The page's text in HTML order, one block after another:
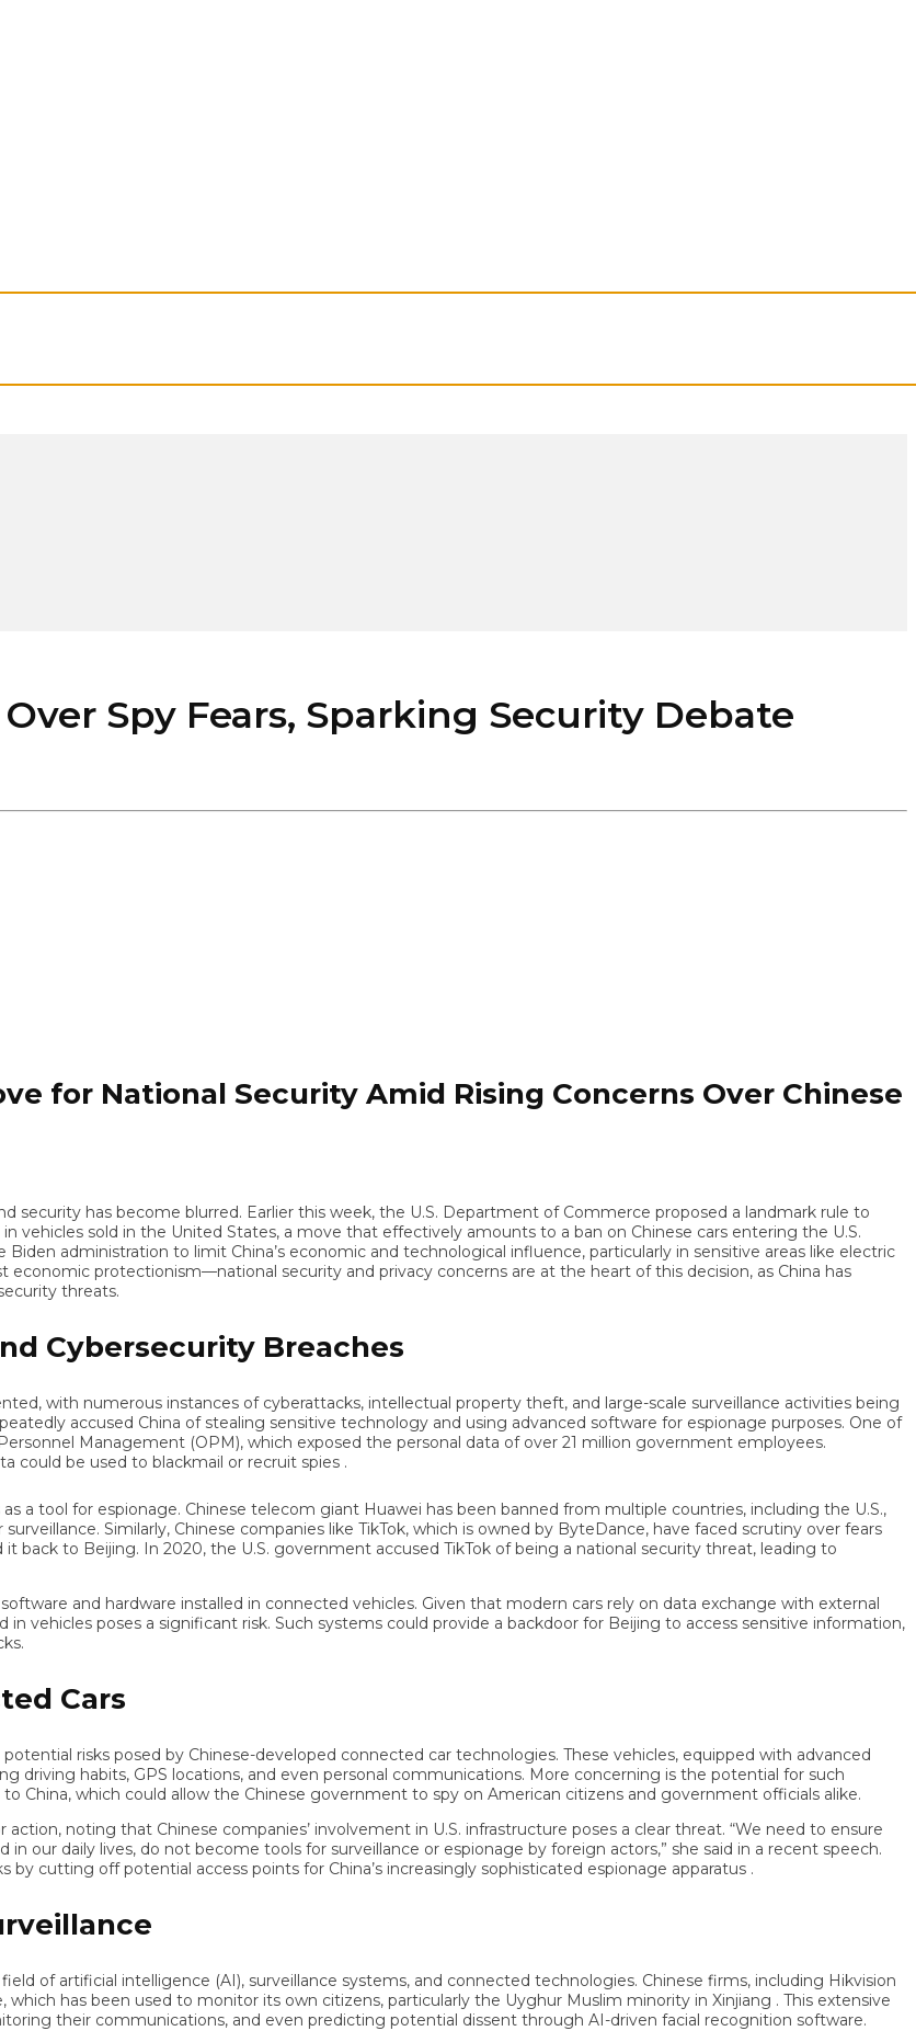
Spy Fears, Sparking Security Debate
for National Security Amid Rising Concerns Over Chinese
has become blurred. Earlier this week, the U.S. Department of Commerce proposed a landmark rule to
sold in the United States, a move that effectively amounts to a ban on Chinese cars entering the U.S.
administration to limit China’s economic and technological influence, particularly in sensitive areas like electric
protectionism—national security and privacy concerns are at the heart of this decision, as China has
threats.
Cybersecurity Breaches
with numerous instances of cyberattacks, intellectual property theft, and large-scale surveillance activities being
accused China of stealing sensitive technology and using advanced software for espionage purposes. One of
Management (OPM), which exposed the personal data of over 21 million government employees.
be used to blackmail or recruit spies .
for espionage. Chinese telecom giant Huawei has been banned from multiple countries, including the U.S.,
Similarly, Chinese companies like TikTok, which is owned by ByteDance, have faced scrutiny over fears
to Beijing. In 2020, the U.S. government accused TikTok of being a national security threat, leading to
and hardware installed in connected vehicles. Given that modern cars rely on data exchange with external
poses a significant risk. Such systems could provide a backdoor for Beijing to access sensitive information,
Cars
risks posed by Chinese-developed connected car technologies. These vehicles, equipped with advanced
habits, GPS locations, and even personal communications. More concerning is the potential for such
which could allow the Chinese government to spy on American citizens and government officials alike.
noting that Chinese companies’ involvement in U.S. infrastructure poses a clear threat. “We need to ensure
daily lives, do not become tools for surveillance or espionage by foreign actors,” she said in a recent speech.
off potential access points for China’s increasingly sophisticated espionage apparatus .
artificial intelligence (AI), surveillance systems, and connected technologies. Chinese firms, including Hikvision
has been used to monitor its own citizens, particularly the Uyghur Muslim minority in Xinjiang . This extensive
their communications, and even predicting potential dissent through AI-driven facial recognition software.